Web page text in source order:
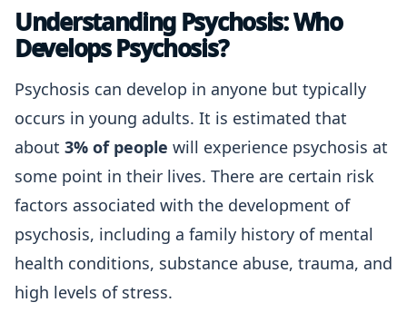
Understanding Psychosis: Who
Develops Psychosis?
Psychosis can develop in anyone but typically
occurs in young adults. It is estimated that
about 3% of people will experience psychosis at
some point in their lives. There are certain risk
factors associated with the development of
psychosis, including a family history of mental
health conditions, substance abuse, trauma, and
high levels of stress.